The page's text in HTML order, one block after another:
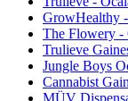
GrowHealthy
The Flowery -
Trulieve
Jungle Boys
Cannabist